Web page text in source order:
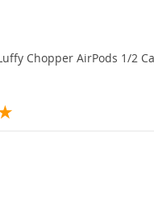
Chopper AirPods 1/2